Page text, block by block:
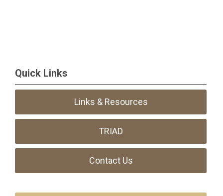
Quick Links
Links & Resources
TRIAD
Contact Us